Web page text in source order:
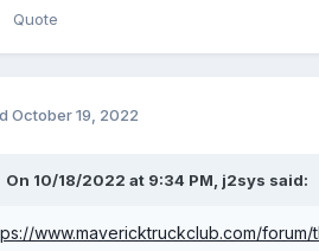
Quote
October 19, 2022
On 10/18/2022 at 9:34 PM, j2sys said:
www.mavericktruckclub.com/